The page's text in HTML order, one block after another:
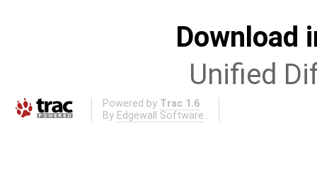
Download
Unified
Powered by Trac 1.6
By Edgewall Software .